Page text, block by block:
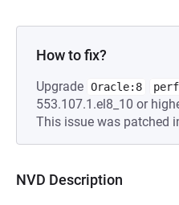
How to fix?
Upgrade Oracle:8 perf
553.107.1.el8_10 or
This issue was patched
NVD Description